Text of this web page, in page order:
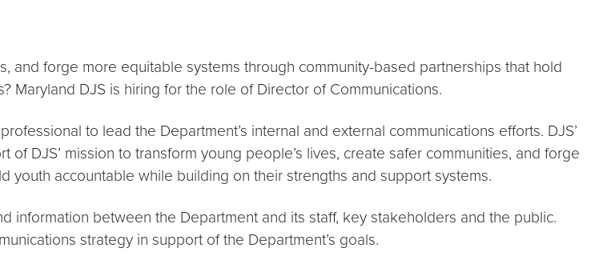
and forge more equitable systems through community-based partnerships that hold
DJS is hiring for the role of Director of Communications.
to lead the Department’s internal and external communications efforts. DJS’
DJS’ mission to transform young people’s lives, create safer communities, and forge
accountable while building on their strengths and support systems.
information between the Department and its staff, key stakeholders and the public.
strategy in support of the Department’s goals.